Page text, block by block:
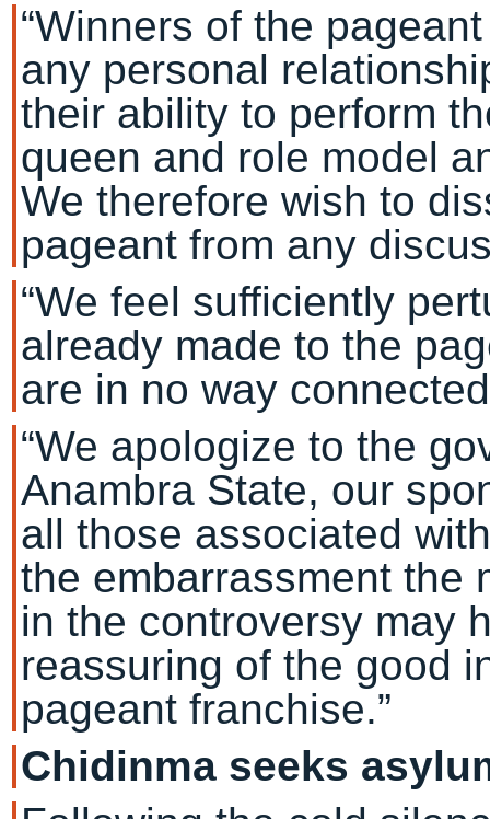
“Winners of the
any personal
their ability to perform
queen and role model
We therefore wish to
pageant from any
“We feel sufficiently
already made to the
are in no way
“We apologize to the
Anambra State, our
all those associated
the embarrassment the
in the controversy may
reassuring of the good
pageant franchise.”
Chidinma seeks